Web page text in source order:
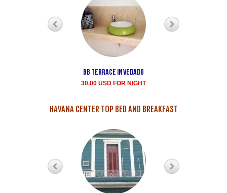
Bb terrace In Vedado
30.00 USD FOR NIGHT
HAVANA CENTER TOP BED AND BREAKFAST